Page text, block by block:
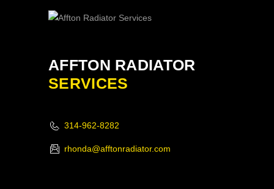
AFFTON RADIATOR
SERVICES
314-962-8282
rhonda@afftonradiator.com